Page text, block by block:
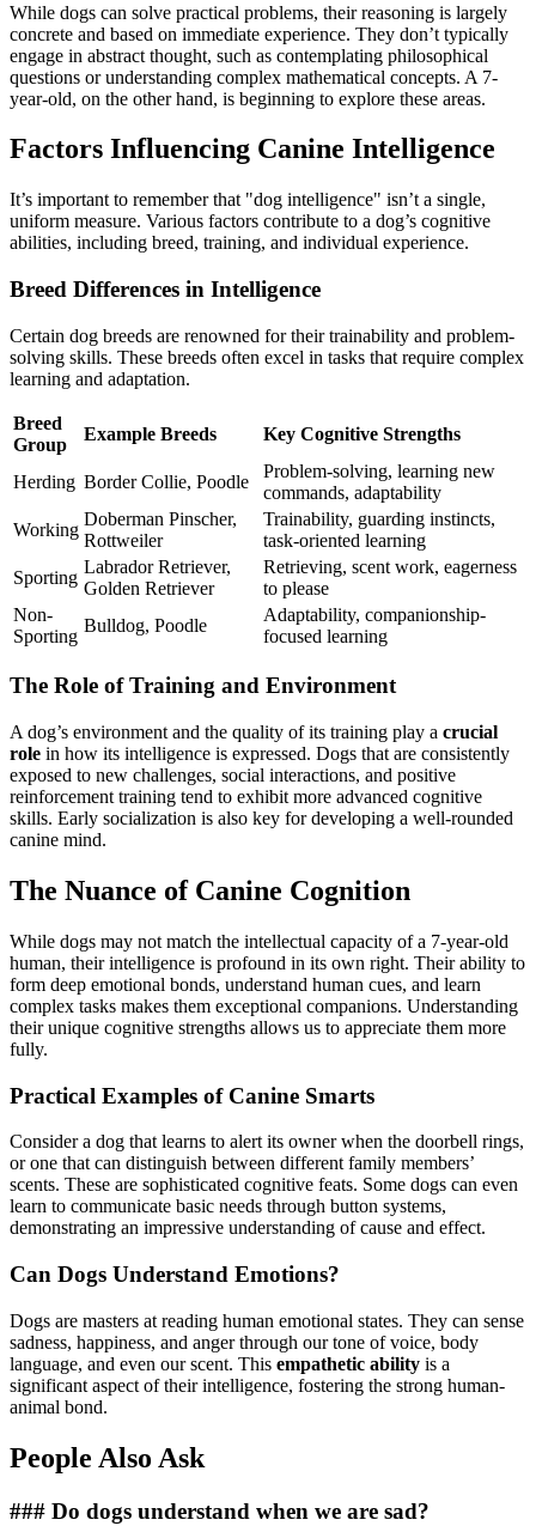
While dogs can solve practical problems, their reasoning is largely
concrete and based on immediate experience. They don’t typically
engage in abstract thought, such as contemplating philosophical
questions or understanding complex mathematical concepts. A 7-
year-old, on the other hand, is beginning to explore these areas.
Factors Influencing Canine Intelligence
It’s important to remember that "dog intelligence" isn’t a single,
uniform measure. Various factors contribute to a dog’s cognitive
abilities, including breed, training, and individual experience.
Breed Differences in Intelligence
Certain dog breeds are renowned for their trainability and problem-
solving skills. These breeds often excel in tasks that require complex
learning and adaptation.
Breed
Group
Example Breeds Key Cognitive Strengths
Herding Border Collie, Poodle
Problem-solving, learning new
commands, adaptability
Working
Doberman Pinscher,
Rottweiler
Trainability, guarding instincts,
task-oriented learning
Sporting
Labrador Retriever,
Golden Retriever
Retrieving, scent work, eagerness
to please
Non-
Sporting
Bulldog, Poodle
Adaptability, companionship-
focused learning
The Role of Training and Environment
A dog’s environment and the quality of its training play a crucial
role in how its intelligence is expressed. Dogs that are consistently
exposed to new challenges, social interactions, and positive
reinforcement training tend to exhibit more advanced cognitive
skills. Early socialization is also key for developing a well-rounded
canine mind.
The Nuance of Canine Cognition
While dogs may not match the intellectual capacity of a 7-year-old
human, their intelligence is profound in its own right. Their ability to
form deep emotional bonds, understand human cues, and learn
complex tasks makes them exceptional companions. Understanding
their unique cognitive strengths allows us to appreciate them more
fully.
Practical Examples of Canine Smarts
Consider a dog that learns to alert its owner when the doorbell rings,
or one that can distinguish between different family members’
scents. These are sophisticated cognitive feats. Some dogs can even
learn to communicate basic needs through button systems,
demonstrating an impressive understanding of cause and effect.
Can Dogs Understand Emotions?
Dogs are masters at reading human emotional states. They can sense
sadness, happiness, and anger through our tone of voice, body
language, and even our scent. This empathetic ability is a
significant aspect of their intelligence, fostering the strong human-
animal bond.
People Also Ask
### Do dogs understand when we are sad?